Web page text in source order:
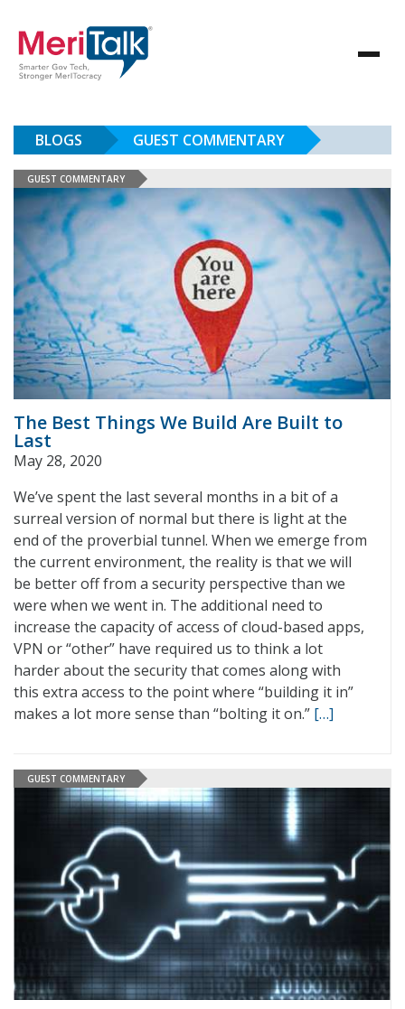
BLOGS GUEST COMMENTARY
GUEST COMMENTARY
The Best Things We Build Are Built to
Last
May 28, 2020
We’ve spent the last several months in a bit of a
surreal version of normal but there is light at the
end of the proverbial tunnel. When we emerge from
the current environment, the reality is that we will
be better off from a security perspective than we
were when we went in. The additional need to
increase the capacity of access of cloud-based apps,
VPN or “other” have required us to think a lot
harder about the security that comes along with
this extra access to the point where “building it in”
makes a lot more sense than “bolting it on.” […]
GUEST COMMENTARY